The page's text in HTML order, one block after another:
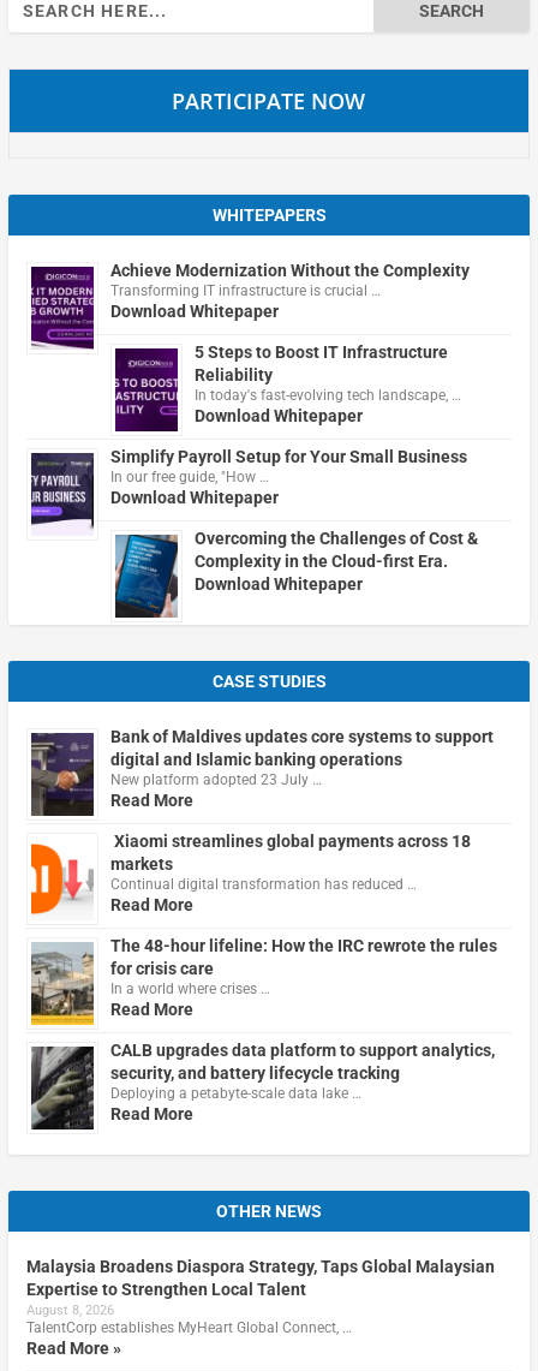
for:
PARTICIPATE NOW
WHITEPAPERS
Achieve Modernization Without the Complexity
Transforming IT infrastructure is crucial …
Download Whitepaper
5 Steps to Boost IT Infrastructure
Reliability
In today's fast-evolving tech landscape, …
Download Whitepaper
Simplify Payroll Setup for Your Small Business
In our free guide, "How …
Download Whitepaper
Overcoming the Challenges of Cost &
Complexity in the Cloud-first Era.
Download Whitepaper
CASE STUDIES
Bank of Maldives updates core systems to support
digital and Islamic banking operations
New platform adopted 23 July …
Read More
Xiaomi streamlines global payments across 18
markets
Continual digital transformation has reduced …
Read More
The 48-hour lifeline: How the IRC rewrote the rules
for crisis care
In a world where crises …
Read More
CALB upgrades data platform to support analytics,
security, and battery lifecycle tracking
Deploying a petabyte-scale data lake …
Read More
OTHER NEWS
Malaysia Broadens Diaspora Strategy, Taps Global Malaysian
Expertise to Strengthen Local Talent
August 8, 2026
TalentCorp establishes MyHeart Global Connect, …
Read More »